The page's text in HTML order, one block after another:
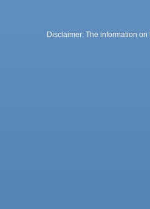
Disclaimer: The information